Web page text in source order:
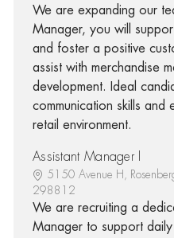
We are expanding our
Manager, you will
and foster a positive
assist with merchandise
development. Ideal
communication skills and
retail environment.
Assistant Manager I
5150 Avenue H,
298812
We are recruiting a
Manager to support